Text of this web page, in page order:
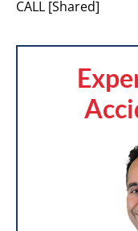
CALL [Shared]